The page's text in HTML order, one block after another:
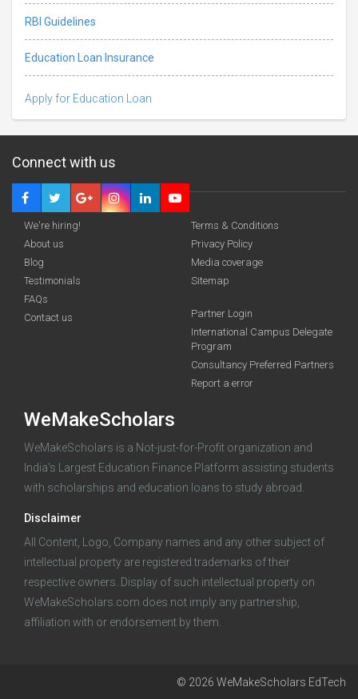
RBI Guidelines
Education Loan Insurance
Apply for Education Loan
Deadline · 31 Aug 2026
funding you qualify for
Connect with us
We're hiring!
About us
Blog
Testimonials
FAQs
Contact us
Terms & Conditions
Privacy Policy
Media coverage
Sitemap
Partner Login
International Campus Delegate
Program
Consultancy Preferred Partners
Report a error
WeMakeScholars
WeMakeScholars is a Not-just-for-Profit organization and
India's Largest Education Finance Platform assisting students
with scholarships and education loans to study abroad.
Disclaimer
All Content, Logo, Company names and any other subject of
intellectual property are registered trademarks of their
respective owners. Display of such intellectual property on
WeMakeScholars.com does not imply any partnership,
affiliation with or endorsement by them.
© 2026 WeMakeScholars EdTech